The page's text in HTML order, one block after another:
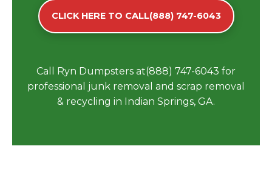
CLICK HERE TO CALL(888) 747-6043
Call Ryn Dumpsters at(888) 747-6043 for
professional junk removal and scrap removal
& recycling in Indian Springs, GA.